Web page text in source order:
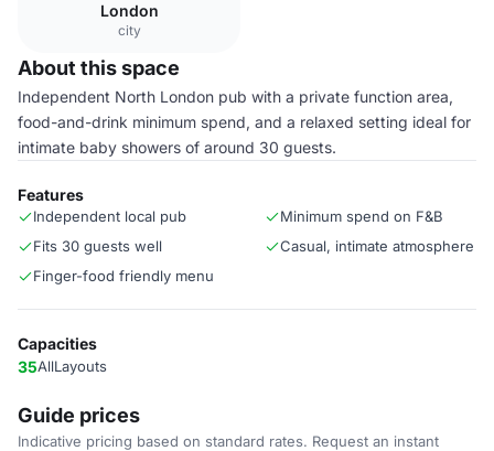
London
city
About this space
Independent North London pub with a private function area,
food-and-drink minimum spend, and a relaxed setting ideal for
intimate baby showers of around 30 guests.
Features
Independent local pub
Minimum spend on F&B
Fits 30 guests well
Casual, intimate atmosphere
Finger-food friendly menu
Capacities
35AllLayouts
Guide prices
Indicative pricing based on standard rates. Request an instant